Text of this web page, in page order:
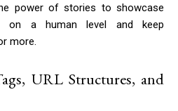
power of stories to showcase
on a human level and keep
more.
URL Structures, and